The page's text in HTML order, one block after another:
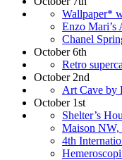
Wallpaper*
Enzo Mari’s
Chanel
October 6th
Retro
October 2nd
Art Cave by
October 1st
Shelter’s
Maison NW,
4th